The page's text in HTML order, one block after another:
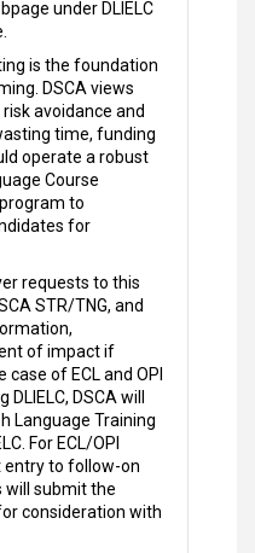
under DLIELC
is the foundation
DSCA views
avoidance and
time, funding
operate a robust
Course
to
for
requests to this
STR/TNG, and
of impact if
of ECL and OPI
DSCA will
Language Training
For ECL/OPI
to follow-on
will submit the
consideration with